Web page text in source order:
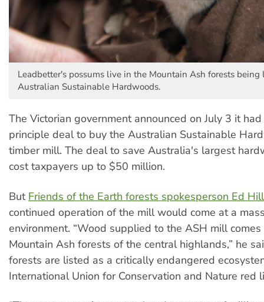
Leadbetter's possums live in the Mountain Ash forests being
Australian Sustainable Hardwoods.
The Victorian government announced on July 3 it
principle deal to buy the Australian Sustainable
timber mill. The deal to save Australia's largest
cost taxpayers up to $50 million.
But Friends of the Earth forests spokesperson Ed Hill
continued operation of the mill would come at a
environment. “Wood supplied to the ASH mill
Mountain Ash forests of the central highlands,” he
forests are listed as a critically endangered
International Union for Conservation and Nature red